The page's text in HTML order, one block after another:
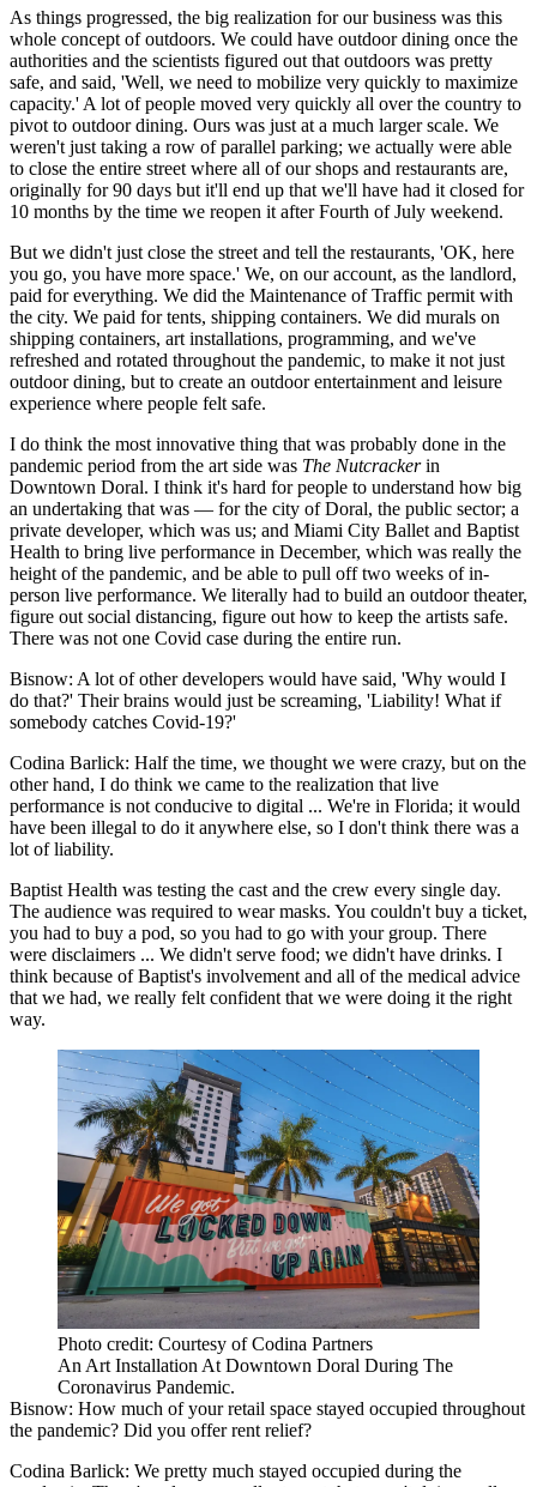
As things progressed, the big realization for our business was this
whole concept of outdoors. We could have outdoor dining once the
authorities and the scientists figured out that outdoors was pretty
safe, and said, 'Well, we need to mobilize very quickly to maximize
capacity.' A lot of people moved very quickly all over the country to
pivot to outdoor dining. Ours was just at a much larger scale. We
weren't just taking a row of parallel parking; we actually were able
to close the entire street where all of our shops and restaurants are,
originally for 90 days but it'll end up that we'll have had it closed for
10 months by the time we reopen it after Fourth of July weekend.
But we didn't just close the street and tell the restaurants, 'OK, here
you go, you have more space.' We, on our account, as the landlord,
paid for everything. We did the Maintenance of Traffic permit with
the city. We paid for tents, shipping containers. We did murals on
shipping containers, art installations, programming, and we've
refreshed and rotated throughout the pandemic, to make it not just
outdoor dining, but to create an outdoor entertainment and leisure
experience where people felt safe.
I do think the most innovative thing that was probably done in the
pandemic period from the art side was The Nutcrackerin
Downtown Doral. I think it's hard for people to understand how big
an undertaking that was — for the city of Doral, the public sector; a
private developer, which was us; and Miami City Ballet and Baptist
Health to bring live performance in December, which was really the
height of the pandemic, and be able to pull off two weeks of in-
person live performance. We literally had to build an outdoor theater,
figure out social distancing, figure out how to keep the artists safe.
There was not one Covid case during the entire run.
Bisnow: A lot of other developers would have said, 'Why would I
do that?' Their brains would just be screaming, 'Liability! What if
somebody catches Covid-19?'
Codina Barlick: Half the time, we thought we were crazy, but on the
other hand, I do think we came to the realization that live
performance is not conducive to digital ... We're in Florida; it would
have been illegal to do it anywhere else, so I don't think there was a
lot of liability.
Baptist Health was testing the cast and the crew every single day.
The audience was required to wear masks. You couldn't buy a ticket,
you had to buy a pod, so you had to go with your group. There
were disclaimers ... We didn't serve food; we didn't have drinks. I
think because of Baptist's involvement and all of the medical advice
that we had, we really felt confident that we were doing it the right
way.
Photo credit: Courtesy of Codina Partners
An Art Installation At Downtown Doral During The
Coronavirus Pandemic.
Bisnow: How much of your retail space stayed occupied throughout
the pandemic? Did you offer rent relief?
Codina Barlick: We pretty much stayed occupied during the